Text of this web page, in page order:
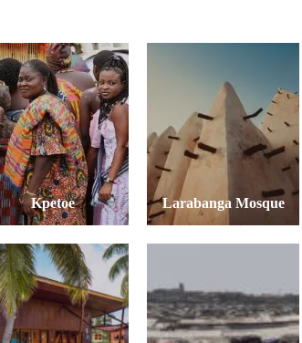
Kpetoe Larabanga Mosque